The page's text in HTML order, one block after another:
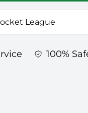
League
100%